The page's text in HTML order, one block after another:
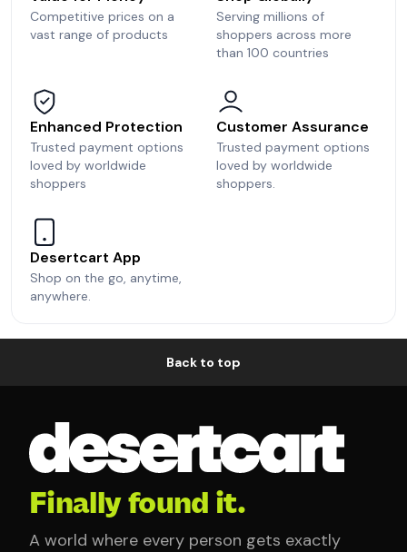
Competitive prices on a
vast range of products
Serving millions of
shoppers across more
than 100 countries
Enhanced Protection
Trusted payment options
loved by worldwide
shoppers
Customer Assurance
Trusted payment options
loved by worldwide
shoppers.
Desertcart App
Shop on the go, anytime,
anywhere.
Back to top
Finally found it.
A world where every person gets exactly